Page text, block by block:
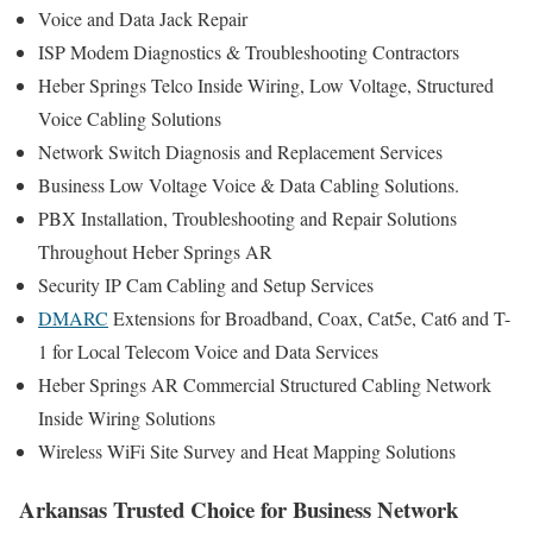
Voice and Data Jack Repair
ISP Modem Diagnostics & Troubleshooting Contractors
Heber Springs Telco Inside Wiring, Low Voltage, Structured
Voice Cabling Solutions
Network Switch Diagnosis and Replacement Services
Business Low Voltage Voice & Data Cabling Solutions.
PBX Installation, Troubleshooting and Repair Solutions
Throughout Heber Springs AR
Security IP Cam Cabling and Setup Services
DMARC Extensions for Broadband, Coax, Cat5e, Cat6 and T-
1 for Local Telecom Voice and Data Services
Heber Springs AR Commercial Structured Cabling Network
Inside Wiring Solutions
Wireless WiFi Site Survey and Heat Mapping Solutions
Arkansas Trusted Choice for Business Network